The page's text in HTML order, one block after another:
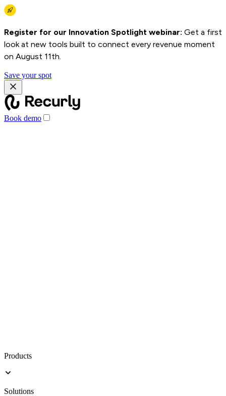
Register for our Innovation Spotlight webinar: Get a first
look at new tools built to connect every revenue moment
on August 11th.
Save your spot
Book demo
Products
Solutions